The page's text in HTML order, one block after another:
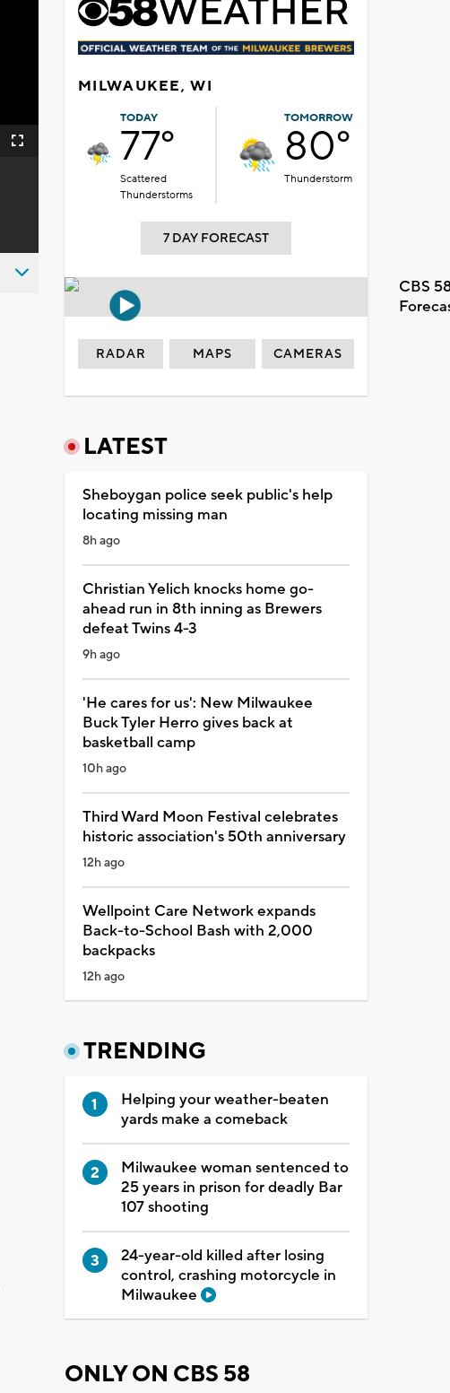
Fullscreen
MILWAUKEE, WI
TODAY
77°
Scattered
Thunderstorms
TOMORROW
80°
Thunderstorm
7 DAY FORECAST
CBS
RADAR MAPS CAMERAS
LATEST
Sheboygan police seek public's help
locating missing man
8h ago
Christian Yelich knocks home go-
ahead run in 8th inning as Brewers
defeat Twins 4-3
9h ago
'He cares for us': New Milwaukee
Buck Tyler Herro gives back at
basketball camp
10h ago
Third Ward Moon Festival celebrates
historic association's 50th anniversary
12h ago
Wellpoint Care Network expands
Back-to-School Bash with 2,000
backpacks
12h ago
TRENDING
Helping your weather-beaten
yards make a comeback
Milwaukee woman sentenced to
25 years in prison for deadly Bar
107 shooting
24-year-old killed after losing
control, crashing motorcycle in
Milwaukee
ONLY ON CBS 58